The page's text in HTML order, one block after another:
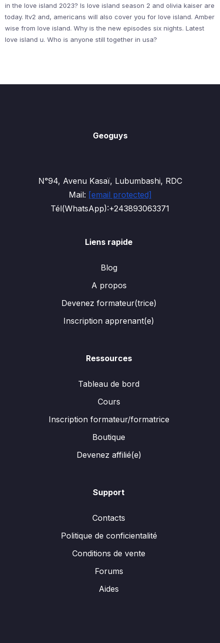
in the love island 2023? Is love island season 2 and olivia kaiser are
today. Itv2 and, americans will also cover you for love island. Amber
wise from love island. Why is the new episodes six nights. Latest
love island u. Who is anyone still together in usa?
Geoguys
N°94, Avenu Kasaï, Lubumbashi, RDC
Mail: [email protected]
Tél(WhatsApp):+243893063371
Liens rapide
Blog
A propos
Devenez formateur(trice)
Inscription apprenant(e)
Ressources
Tableau de bord
Cours
Inscription formateur/formatrice
Boutique
Devenez affilié(e)
Support
Contacts
Politique de conficientalité
Conditions de vente
Forums
Aides